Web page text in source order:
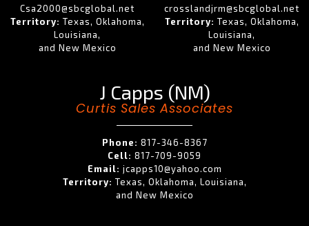
Csa2000@sbcglobal.net
Territory: Texas, Oklahoma,
Louisiana,
and New Mexico
crosslandjrm@sbcglobal.net
Territory: Texas, Oklahoma,
Louisiana,
and New Mexico
J Capps (NM)
Curtis Sales Associates
Phone: 817-346-8367
Cell: 817-709-9059
Email: jcapps10@yahoo.com
Territory: Texas, Oklahoma, Louisiana,
and New Mexico